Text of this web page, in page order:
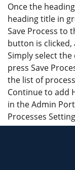
Once the
heading title in
Save Process to
button is
Simply select
press Save
the list of
Continue to add
in the Admin
Processes